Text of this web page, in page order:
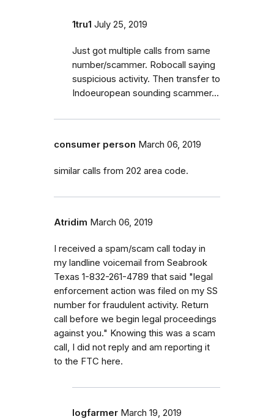
1tru1 July 25, 2019
Just got multiple calls from same
number/scammer. Robocall saying
suspicious activity. Then transfer to
Indoeuropean sounding scammer...
consumer person March 06, 2019
similar calls from 202 area code.
Atridim March 06, 2019
I received a spam/scam call today in
my landline voicemail from Seabrook
Texas 1-832-261-4789 that said "legal
enforcement action was filed on my SS
number for fraudulent activity. Return
call before we begin legal proceedings
against you." Knowing this was a scam
call, I did not reply and am reporting it
to the FTC here.
logfarmer March 19, 2019